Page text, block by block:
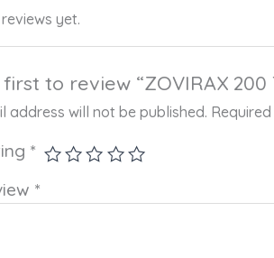
yet.
to review “ZOVIRAX 200
address will not be published.
*
*